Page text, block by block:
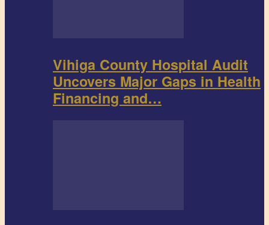
Vihiga County Hospital Audit
Uncovers Major Gaps in Health
Financing and…